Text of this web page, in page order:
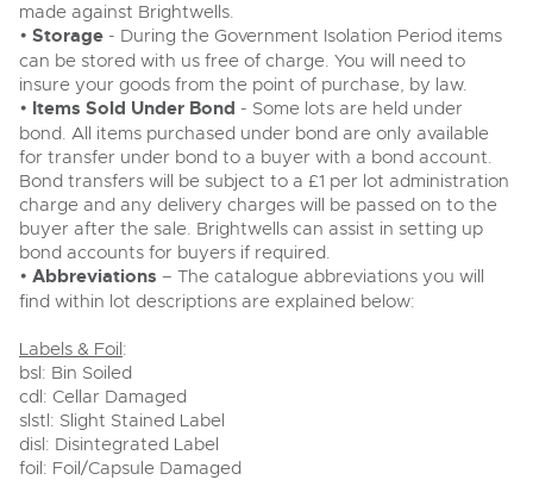
made against Brightwells.
• Storage - During the Government Isolation Period items
can be stored with us free of charge. You will need to
insure your goods from the point of purchase, by law.
• Items Sold Under Bond - Some lots are held under
bond. All items purchased under bond are only available
for transfer under bond to a buyer with a bond account.
Bond transfers will be subject to a £1 per lot administration
charge and any delivery charges will be passed on to the
buyer after the sale. Brightwells can assist in setting up
bond accounts for buyers if required.
• Abbreviations – The catalogue abbreviations you will
find within lot descriptions are explained below:
Labels & Foil:
bsl: Bin Soiled
cdl: Cellar Damaged
slstl: Slight Stained Label
disl: Disintegrated Label
foil: Foil/Capsule Damaged